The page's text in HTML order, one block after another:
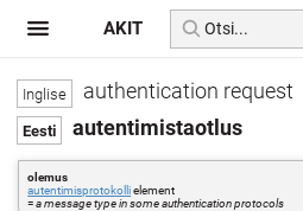
authentication request
autentimistaotlus
olemus
autentimisprotokollielement
=a message type in some authentication protocols
AKIT